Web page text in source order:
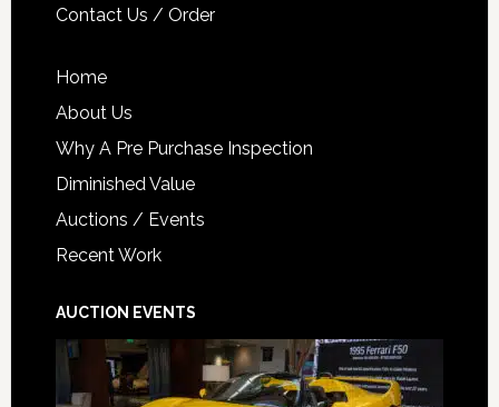
Contact Us / Order
Home
About Us
Why A Pre Purchase Inspection
Diminished Value
Auctions / Events
Recent Work
AUCTION EVENTS